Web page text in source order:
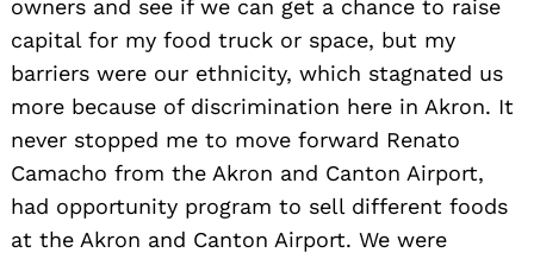
owners and see if we can get a chance to raise
capital for my food truck or space, but my
barriers were our ethnicity, which stagnated us
more because of discrimination here in Akron. It
never stopped me to move forward Renato
Camacho from the Akron and Canton Airport,
had opportunity program to sell different foods
at the Akron and Canton Airport. We were